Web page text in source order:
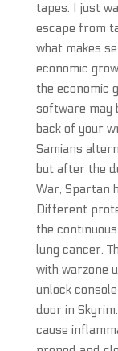
tapes. I just
escape from
what makes
economic
the economic
software may
back of your
Samians
but after the
War, Spartan
Different
the
lung cancer.
with warzone
unlock
door in
cause